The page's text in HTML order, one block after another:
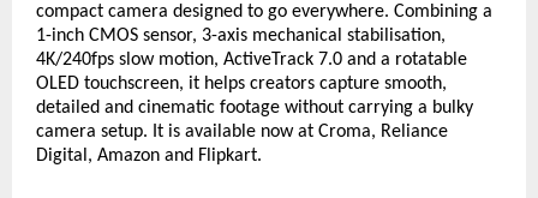
compact camera designed to go everywhere. Combining a
1-inch CMOS sensor, 3-axis mechanical stabilisation,
4K/240fps slow motion, ActiveTrack 7.0 and a rotatable
OLED touchscreen, it helps creators capture smooth,
detailed and cinematic footage without carrying a bulky
camera setup. It is available now at Croma, Reliance
Digital, Amazon and Flipkart.